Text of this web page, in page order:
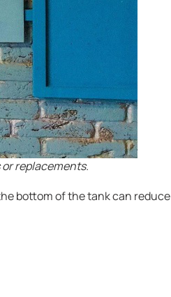
replacements.
bottom of the tank can reduce